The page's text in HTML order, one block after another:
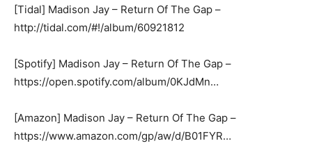
[Tidal] Madison Jay – Return Of The Gap –
http://tidal.com/#!/album/60921812
[Spotify] Madison Jay – Return Of The Gap –
https://open.spotify.com/album/0KJdMn…
[Amazon] Madison Jay – Return Of The Gap –
https://www.amazon.com/gp/aw/d/B01FYR…